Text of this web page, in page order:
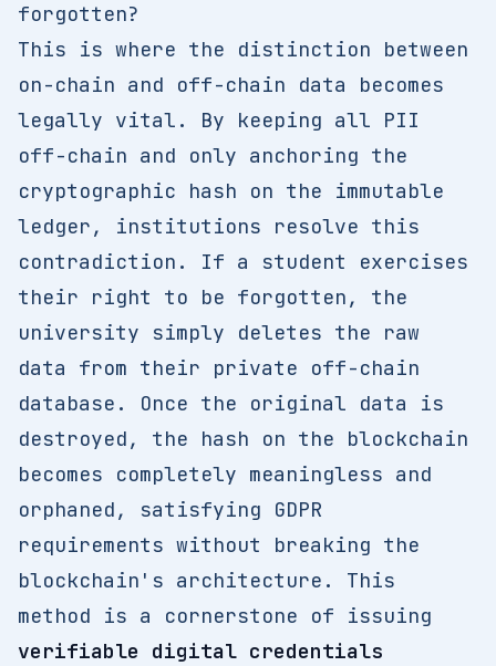
forgotten?
This is where the distinction between
on-chain and off-chain data becomes
legally vital. By keeping all PII
off-chain and only anchoring the
cryptographic hash on the immutable
ledger, institutions resolve this
contradiction. If a student exercises
their right to be forgotten, the
university simply deletes the raw
data from their private off-chain
database. Once the original data is
destroyed, the hash on the blockchain
becomes completely meaningless and
orphaned, satisfying GDPR
requirements without breaking the
blockchain's architecture. This
method is a cornerstone of issuing
verifiable digital credentials